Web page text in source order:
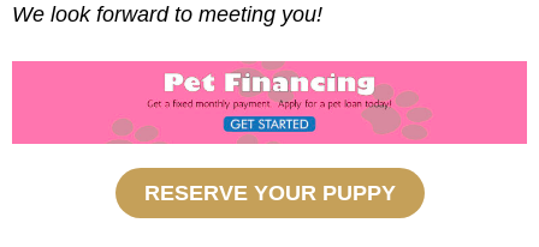
We look forward to meeting you!
RESERVE YOUR PUPPY